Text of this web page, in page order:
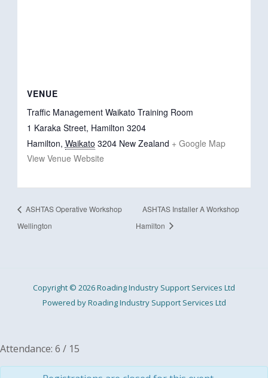
VENUE
Traffic Management Waikato Training Room
1 Karaka Street, Hamilton 3204
Hamilton, Waikato 3204 New Zealand + Google Map
View Venue Website
ASHTAS Operative Workshop
Wellington
ASHTAS Installer A Workshop
Hamilton
Copyright © 2026 Roading Industry Support Services Ltd
Powered by Roading Industry Support Services Ltd
Attendance: 6 / 15